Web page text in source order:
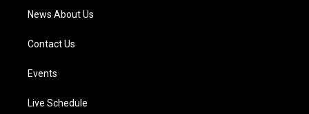
News About Us
Contact Us
Events
Live Schedule